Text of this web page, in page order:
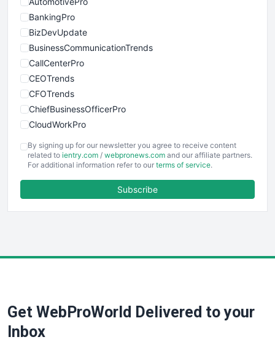
BankingPro
BizDevUpdate
BusinessCommunicationTrends
CallCenterPro
CEOTrends
CFOTrends
ChiefBusinessOfficerPro
CloudWorkPro
EmployeeExperiencePro
ENTBusinessNews
FinancePro
SaaSPro
SalesTechPro
By signing up for our newsletter you agree to receive content
related to ientry.com / webpronews.com and our affiliate partners.
For additional information refer to our terms of service.
Subscribe
Get WebProWorld Delivered to your
Inbox